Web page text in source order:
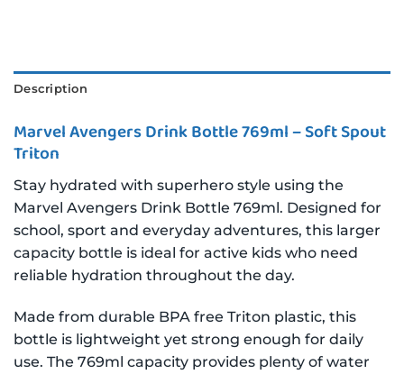
Description
Marvel Avengers Drink Bottle 769ml – Soft Spout
Triton
Stay hydrated with superhero style using the
Marvel Avengers Drink Bottle 769ml. Designed for
school, sport and everyday adventures, this larger
capacity bottle is ideal for active kids who need
reliable hydration throughout the day.
Made from durable BPA free Triton plastic, this
bottle is lightweight yet strong enough for daily
use. The 769ml capacity provides plenty of water